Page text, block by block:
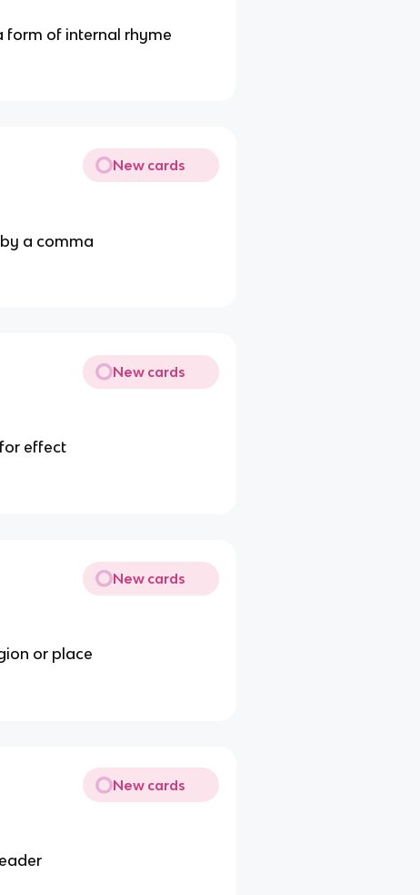
form of internal rhyme
New cards
a comma
New cards
effect
New cards
or place
New cards